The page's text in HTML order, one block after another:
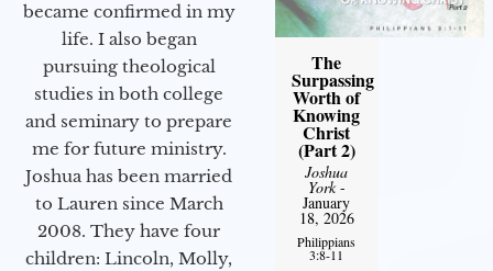
became confirmed in my
life. I also began
pursuing theological
studies in both college
and seminary to prepare
me for future ministry.​
Joshua has been married
to Lauren since March
2008. They have four
children: Lincoln, Molly,
The
Surpassing
Worth of
Knowing
Christ
(Part 2)
Joshua
York-
January
18, 2026
Philippians
3:8-11